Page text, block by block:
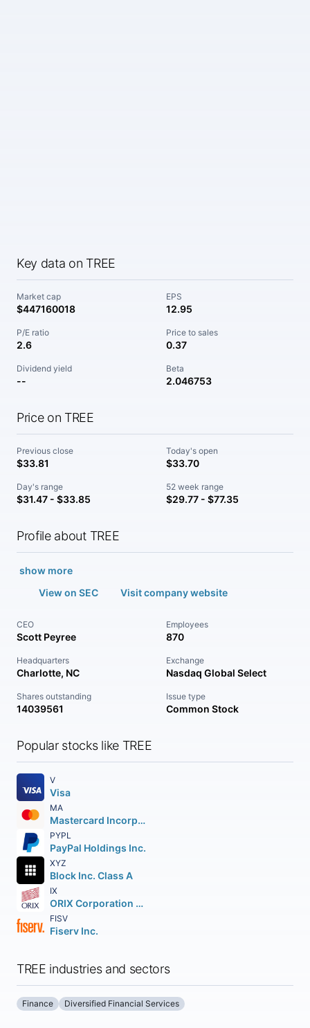
Key data on TREE
Market cap
$447160018
EPS
12.95
P/E ratio
2.6
Price to sales
0.37
Dividend yield
--
Beta
2.046753
Price on TREE
Previous close
$33.81
Today's open
$33.70
Day's range
$31.47 - $33.85
52 week range
$29.77 - $77.35
Profile about TREE
show more
View on SEC
Visit company website
CEO
Scott Peyree
Employees
870
Headquarters
Charlotte, NC
Exchange
Nasdaq Global Select
Shares outstanding
14039561
Issue type
Common Stock
Popular stocks like TREE
V
Visa
MA
Mastercard Incorporated
PYPL
PayPal Holdings Inc.
XYZ
Block Inc. Class A
IX
ORIX Corporation American Depositary Shares
FISV
Fiserv Inc.
TREE industries and sectors
Finance Diversified Financial Services